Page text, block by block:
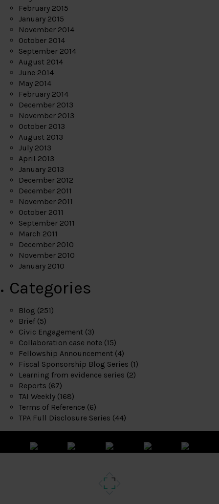
February 2015
January 2015
November 2014
October 2014
September 2014
August 2014
June 2014
May 2014
February 2014
December 2013
November 2013
October 2013
August 2013
July 2013
April 2013
January 2013
December 2012
December 2011
November 2011
October 2011
September 2011
March 2011
December 2010
November 2010
January 2010
Categories
Blog (251)
Brief (5)
Civic Engagement (3)
Collaboration case note (15)
Fellowship Announcement (4)
Fiscal Sponsorship Blog Series (1)
Learning from evidence series (2)
Reports (67)
TAI Weekly (168)
Terms of Reference (6)
TPA Full Disclosure Series (44)